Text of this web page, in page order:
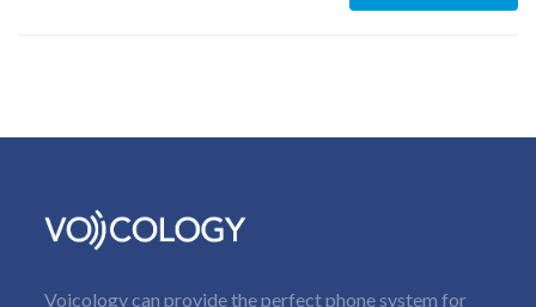
Voicology can provide the perfect phone system for